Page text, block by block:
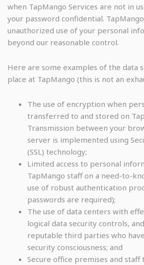
when TapMango Services are not in
your password confidential.
unauthorized use of your personal
beyond our reasonable control.
Here are some examples of the data
place at TapMango (this is not an
The use of encryption when
transferred to and stored on
Transmission between your
server is implemented using
(SSL) technology;
Limited access to personal
TapMango staff on a need-to-
use of robust authentication
passwords are required);
The use of data centers with
logical data security controls,
reputable third parties who
security consciousness; and
Secure office premises and